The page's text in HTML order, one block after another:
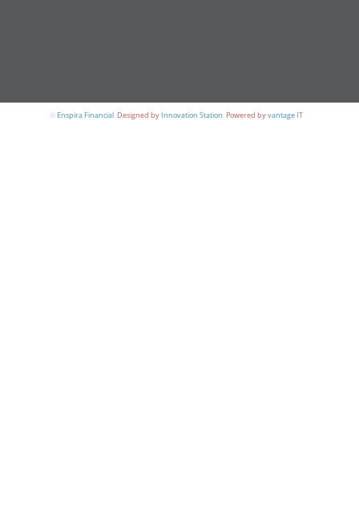
©Enspira Financial. Designed byInnovation Station. Powered byvantage IT